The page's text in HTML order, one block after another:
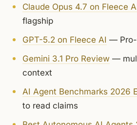
Claude Opus 4.7 on Fleece
flagship
GPT-5.2 on Fleece AI —
Gemini 3.1 Pro Review —
context
AI Agent Benchmarks 2026
to read claims